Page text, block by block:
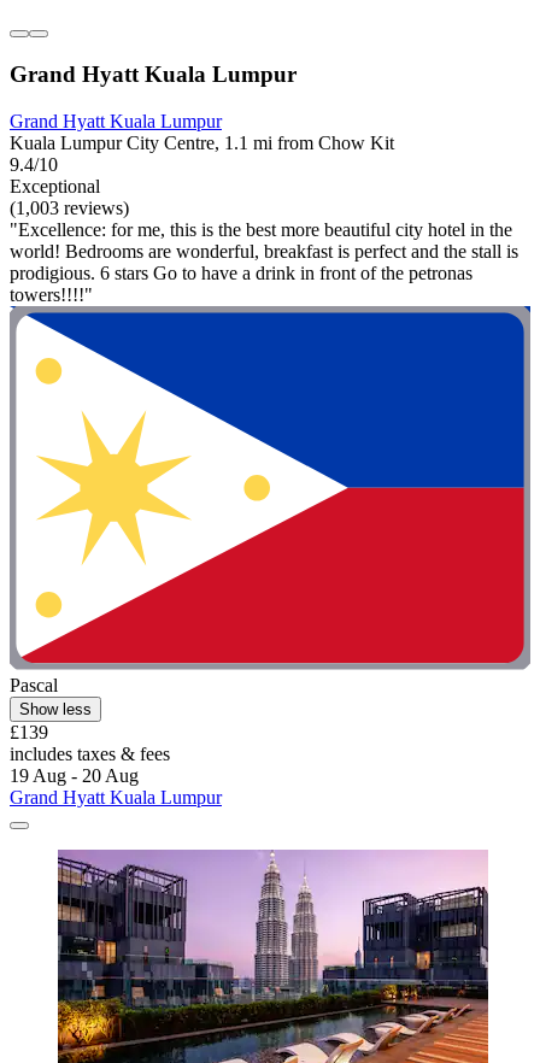
Grand Hyatt Kuala Lumpur
Grand Hyatt Kuala Lumpur
Kuala Lumpur City Centre, 1.1 mi from Chow Kit
9.4/10
Exceptional
(1,003 reviews)
"Excellence: for me, this is the best more beautiful city hotel in the
world! Bedrooms are wonderful, breakfast is perfect and the stall is
prodigious. 6 stars Go to have a drink in front of the petronas
towers!!!!"
Pascal
Show less
£139
includes taxes & fees
19 Aug - 20 Aug
Grand Hyatt Kuala Lumpur